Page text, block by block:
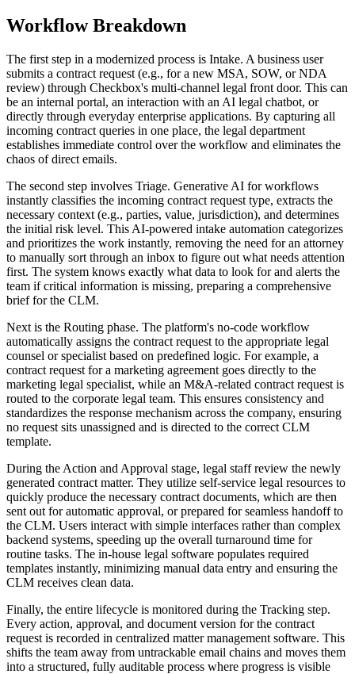
Workflow Breakdown
The first step in a modernized process is Intake. A business user
submits a contract request (e.g., for a new MSA, SOW, or NDA
review) through Checkbox's multi-channel legal front door. This can
be an internal portal, an interaction with an AI legal chatbot, or
directly through everyday enterprise applications. By capturing all
incoming contract queries in one place, the legal department
establishes immediate control over the workflow and eliminates the
chaos of direct emails.
The second step involves Triage. Generative AI for workflows
instantly classifies the incoming contract request type, extracts the
necessary context (e.g., parties, value, jurisdiction), and determines
the initial risk level. This AI-powered intake automation categorizes
and prioritizes the work instantly, removing the need for an attorney
to manually sort through an inbox to figure out what needs attention
first. The system knows exactly what data to look for and alerts the
team if critical information is missing, preparing a comprehensive
brief for the CLM.
Next is the Routing phase. The platform's no-code workflow
automatically assigns the contract request to the appropriate legal
counsel or specialist based on predefined logic. For example, a
contract request for a marketing agreement goes directly to the
marketing legal specialist, while an M&A-related contract request is
routed to the corporate legal team. This ensures consistency and
standardizes the response mechanism across the company, ensuring
no request sits unassigned and is directed to the correct CLM
template.
During the Action and Approval stage, legal staff review the newly
generated contract matter. They utilize self-service legal resources to
quickly produce the necessary contract documents, which are then
sent out for automatic approval, or prepared for seamless handoff to
the CLM. Users interact with simple interfaces rather than complex
backend systems, speeding up the overall turnaround time for
routine tasks. The in-house legal software populates required
templates instantly, minimizing manual data entry and ensuring the
CLM receives clean data.
Finally, the entire lifecycle is monitored during the Tracking step.
Every action, approval, and document version for the contract
request is recorded in centralized matter management software. This
shifts the team away from untrackable email chains and moves them
into a structured, fully auditable process where progress is visible